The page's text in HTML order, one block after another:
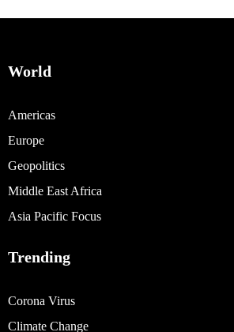
World
Americas
Europe
Geopolitics
Middle East Africa
Asia Pacific Focus
Trending
Corona Virus
Climate Change